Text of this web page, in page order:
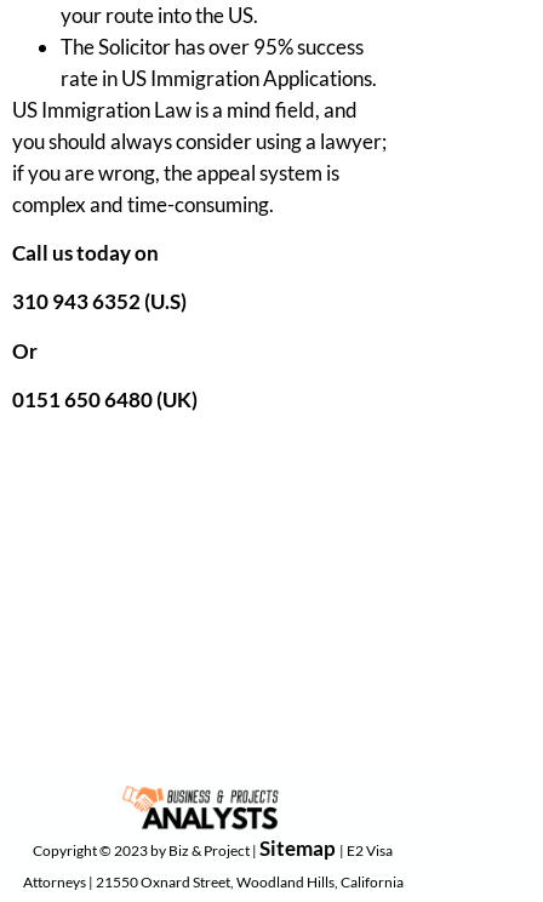
your route into the US.
The Solicitor has over 95% success
rate in US Immigration Applications.
US Immigration Law is a mind field, and
you should always consider using a lawyer;
if you are wrong, the appeal system is
complex and time-consuming.
Call us today on
310 943 6352 (U.S)
Or
0151 650 6480 (UK)
Copyright © 2023 by Biz & Project | Sitemap | E2 Visa
Attorneys | 21550 Oxnard Street, Woodland Hills, California